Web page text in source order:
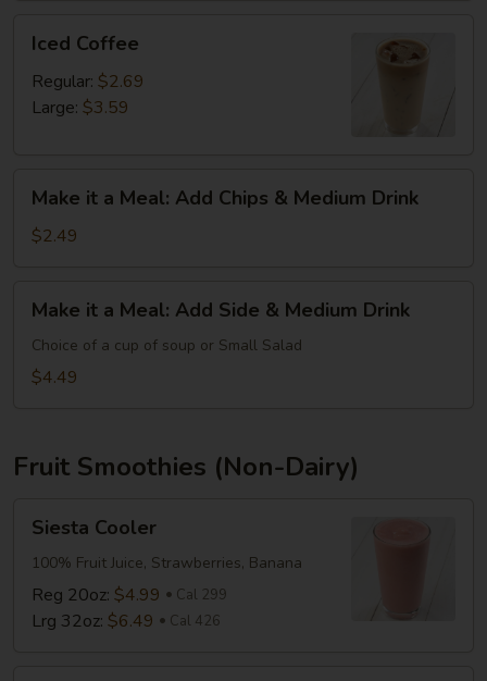
Coffee
Iced Coffee
Regular: $2.69
Large: $3.59
Chips
Medium
Drink
Make it a Meal: Add Chips & Medium Drink
$2.49
Meal:
Medium
Make it a Meal: Add Side & Medium Drink
Choice of a cup of soup or Small Salad
$4.49
Fruit Smoothies (Non-Dairy)
Cooler
Siesta Cooler
100% Fruit Juice, Strawberries, Banana
Reg 20oz: $4.99 Cal 299
Lrg 32oz: $6.49 Cal 426